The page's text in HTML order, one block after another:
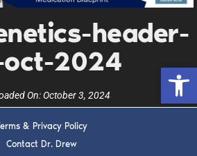
header-
2024
On: October 3, 2024
& Privacy Policy
Contact Dr. Drew
FROM DR.
DREW
Drew about important guests,
and when to call in to the
show.